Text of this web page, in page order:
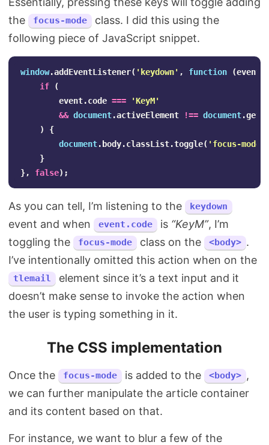
the
focus-mode
class. I did this using the
following piece of JavaScript snippet.
window.addEventListener( ' keydown' , function (event
if
(
event.code === 'KeyM'
&& document.activeElement !== document.
)
{
document. body.classList.toggle( ' focus-mode
}
},
false);
As you can tell, I’m listening to the keydown
event and when event.code is “KeyM”, I’m
toggling the
focus-mode class on the <body> .
I’ve intentionally omitted this action when on the
tlemail
element since it’s a text input and it
doesn’t make sense to invoke the action when
the user is typing something in it.
The CSS implementation
Once the focus-mode is added to the <body> ,
we can further manipulate the article container
and its content based on that.
For instance, we want to blur a few of the